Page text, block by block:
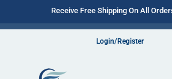
Receive Free Shipping On All
Login/Register